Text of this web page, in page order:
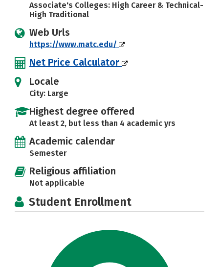
Associate's Colleges: High Career & Technical-
High Traditional
Web Urls
https://www.matc.edu/
Net Price Calculator
Locale
City: Large
Highest degree offered
At least 2, but less than 4 academic yrs
Academic calendar
Semester
Religious affiliation
Not applicable
Student Enrollment